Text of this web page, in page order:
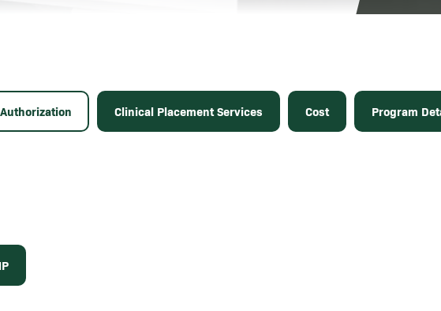
Clinical Placement Services Cost Program